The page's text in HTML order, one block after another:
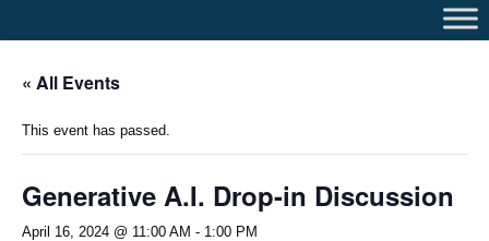
« All Events
This event has passed.
Generative A.I. Drop-in Discussion
April 16, 2024 @ 11:00 AM - 1:00 PM